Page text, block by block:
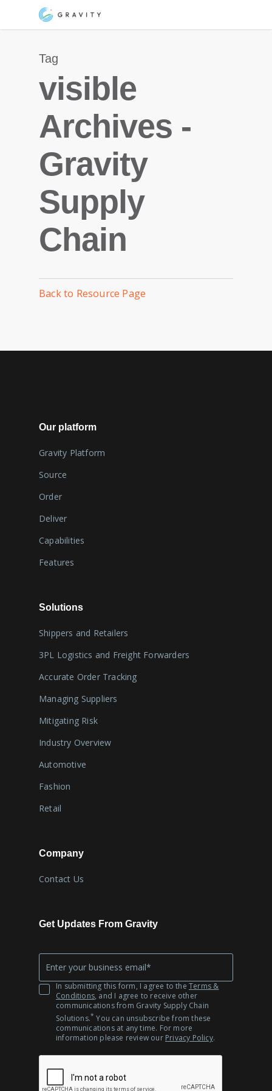
Tag
visible
Archives -
Gravity
Supply
Chain
Back to Resource Page
Our platform
Gravity Platform
Source
Order
Deliver
Capabilities
Features
Solutions
Shippers and Retailers
3PL Logistics and Freight Forwarders
Accurate Order Tracking
Managing Suppliers
Mitigating Risk
Industry Overview
Automotive
Fashion
Retail
Company
Contact Us
Get Updates From Gravity
EmailIn submitting this form, I agree to the Terms &
Conditions, and I agree to receive other
communications from Gravity Supply Chain
Solutions.* You can unsubscribe from these
communications at any time. For more
information please review our Privacy Policy.